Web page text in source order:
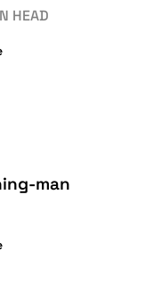
HEAD
man